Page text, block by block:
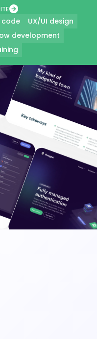
code
UX/UI design
development